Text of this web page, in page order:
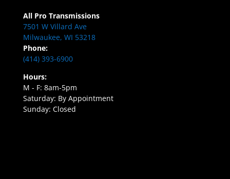
All Pro Transmissions
7501 W Villard Ave
Milwaukee, WI 53218
Phone:
(414) 393-6900
Hours:
M - F: 8am-5pm
Saturday: By Appointment
Sunday: Closed